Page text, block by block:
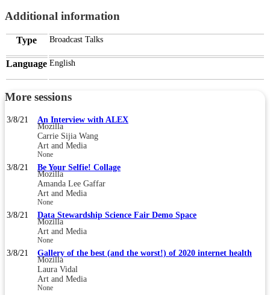
Additional information
Type Broadcast Talks
Language English
More sessions
3/8/21 An Interview with ALEX
Mozilla
Carrie Sijia Wang
Art and Media
None
3/8/21 Be Your Selfie! Collage
Mozilla
Amanda Lee Gaffar
Art and Media
None
3/8/21 Data Stewardship Science Fair Demo Space
Mozilla
Art and Media
None
3/8/21 Gallery of the best (and the worst!) of 2020 internet health
Mozilla
Laura Vidal
Art and Media
None